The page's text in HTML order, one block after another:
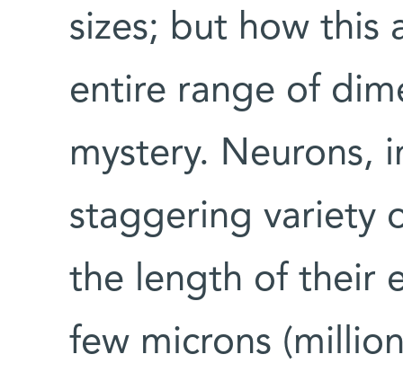
sizes; but how this
entire range of
mystery. Neurons,
staggering variety
the length of their
few microns